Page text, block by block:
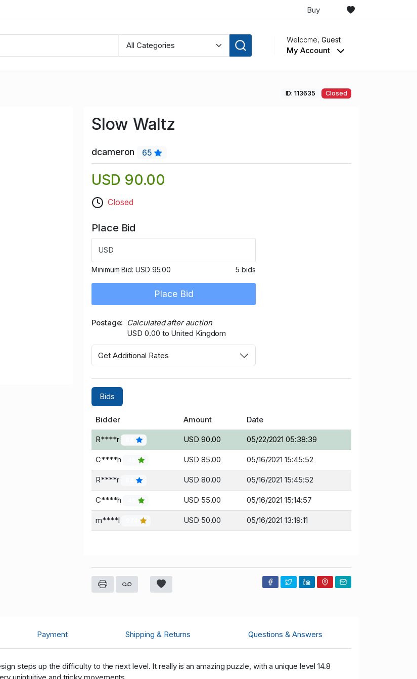
Buy
Welcome,Guest
My Account
ID: 113635 Closed
Slow Waltz
dcameron 65
USD 90.00
Closed
Place Bid
USD
Minimum Bid: USD 95.00 5 bids
Place Bid
Postage
Calculated after auction
USD 0.00 to United Kingdom
Get Additional Rates
Bids
Bidder Amount Date
R****r USD 90.00 05/22/2021 05:38:39
C****h USD 85.00 05/16/2021 15:45:52
R****r USD 80.00 05/16/2021 15:45:52
C****h USD 55.00 05/16/2021 15:14:57
m****l USD 50.00 05/16/2021 13:19:11
Payment Shipping & Returns Questions & Answers
steps up the difficulty to the next level. It really is an amazing puzzle, with a unique level 14.8